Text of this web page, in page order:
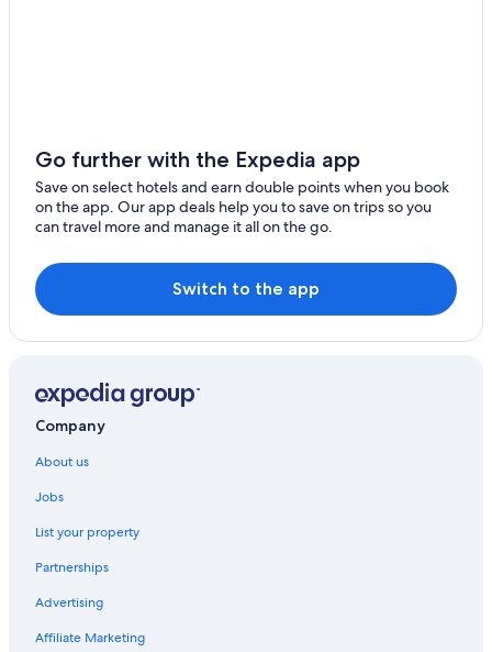
Go further with the Expedia app
Save on select hotels and earn double points when you book
on the app. Our app deals help you to save on trips so you
can travel more and manage it all on the go.
Switch to the app
Company
About us
Jobs
List your property
Partnerships
Advertising
Affiliate Marketing